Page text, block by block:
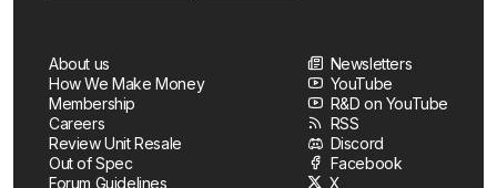
About us
How We Make Money
Membership
Careers
Review Unit Resale
Out of Spec
Forum Guidelines
Newsletters
YouTube
R&D on YouTube
RSS
Discord
Facebook
X